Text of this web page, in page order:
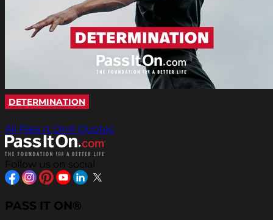
DETERMINATION
All Pass It On® Quotes
Follow us on social
PASS IT ON®